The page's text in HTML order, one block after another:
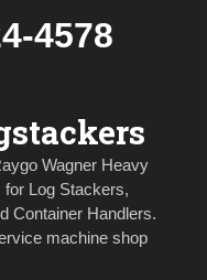
4578
Wagner Heavy
for Log Stackers,
Container Handlers.
machine shop